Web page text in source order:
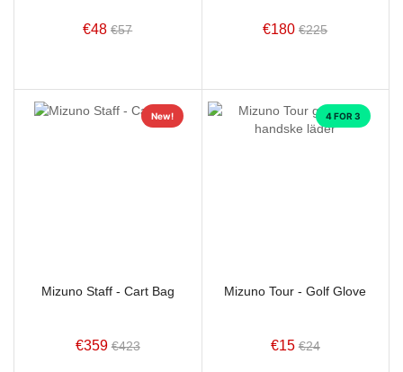
€48 €57 €180 €225
New!
Mizuno Staff - Cart Bag
€359 €423
4 FOR 3
Mizuno Tour - Golf Glove
€15 €24